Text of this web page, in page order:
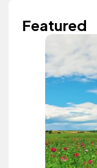
Featured